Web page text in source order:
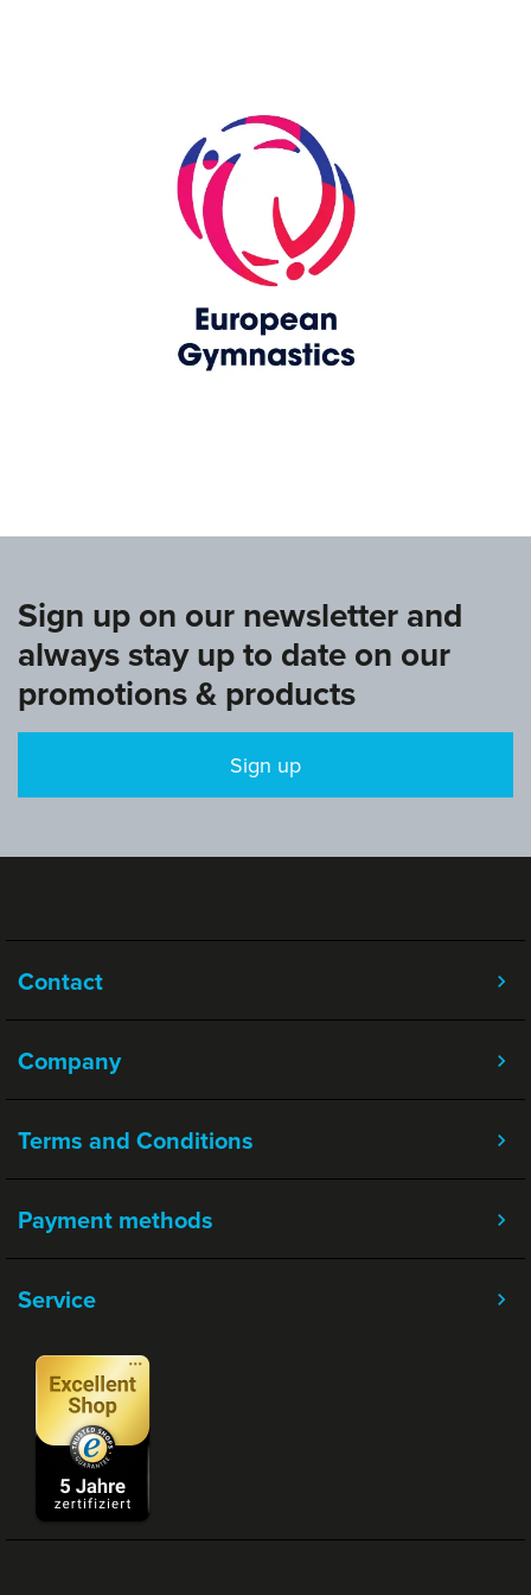
Sign up on our newsletter and
always stay up to date on our
promotions & products
Sign up
Contact
Company
Terms and Conditions
Service
Payment methods